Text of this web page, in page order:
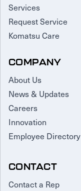
Services
Request Service
Komatsu Care
COMPANY
About Us
News & Updates
Careers
Innovation
Employee Directory
CONTACT
Contact a Rep